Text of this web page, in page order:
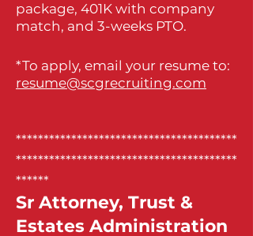
package, 401K with company
match, and 3-weeks PTO.
*To apply, email your resume to:
resume@scgrecruiting.com
****************************************
****************************************
******
Sr Attorney, Trust &
Estates Administration